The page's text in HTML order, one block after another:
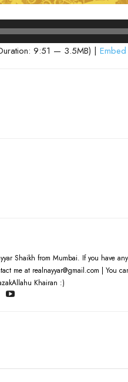
9:51 — 3.5MB) | Embed
Shaikh from Mumbai. If you have
me at realnayyar@gmail.com | You
Khairan :)